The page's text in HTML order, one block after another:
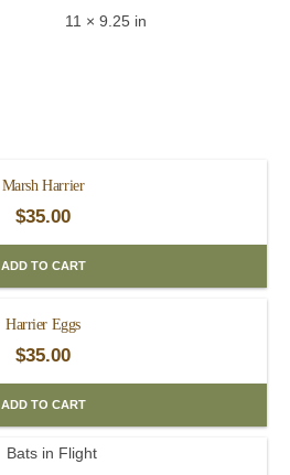
11 × 9.25 in
Marsh Harrier
$35.00
ADD TO CART
Harrier Eggs
$35.00
ADD TO CART